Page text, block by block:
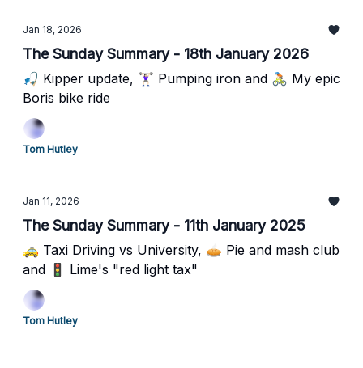
Jan 18, 2026
The Sunday Summary - 18th January 2026
🎣 Kipper update, 🏋🏻‍♀️ Pumping iron and 🚴🏻 My epic
Boris bike ride
Tom Hutley
Jan 11, 2026
The Sunday Summary - 11th January 2025
🚕 Taxi Driving vs University, 🥧 Pie and mash club
and 🚦 Lime's "red light tax"
Tom Hutley